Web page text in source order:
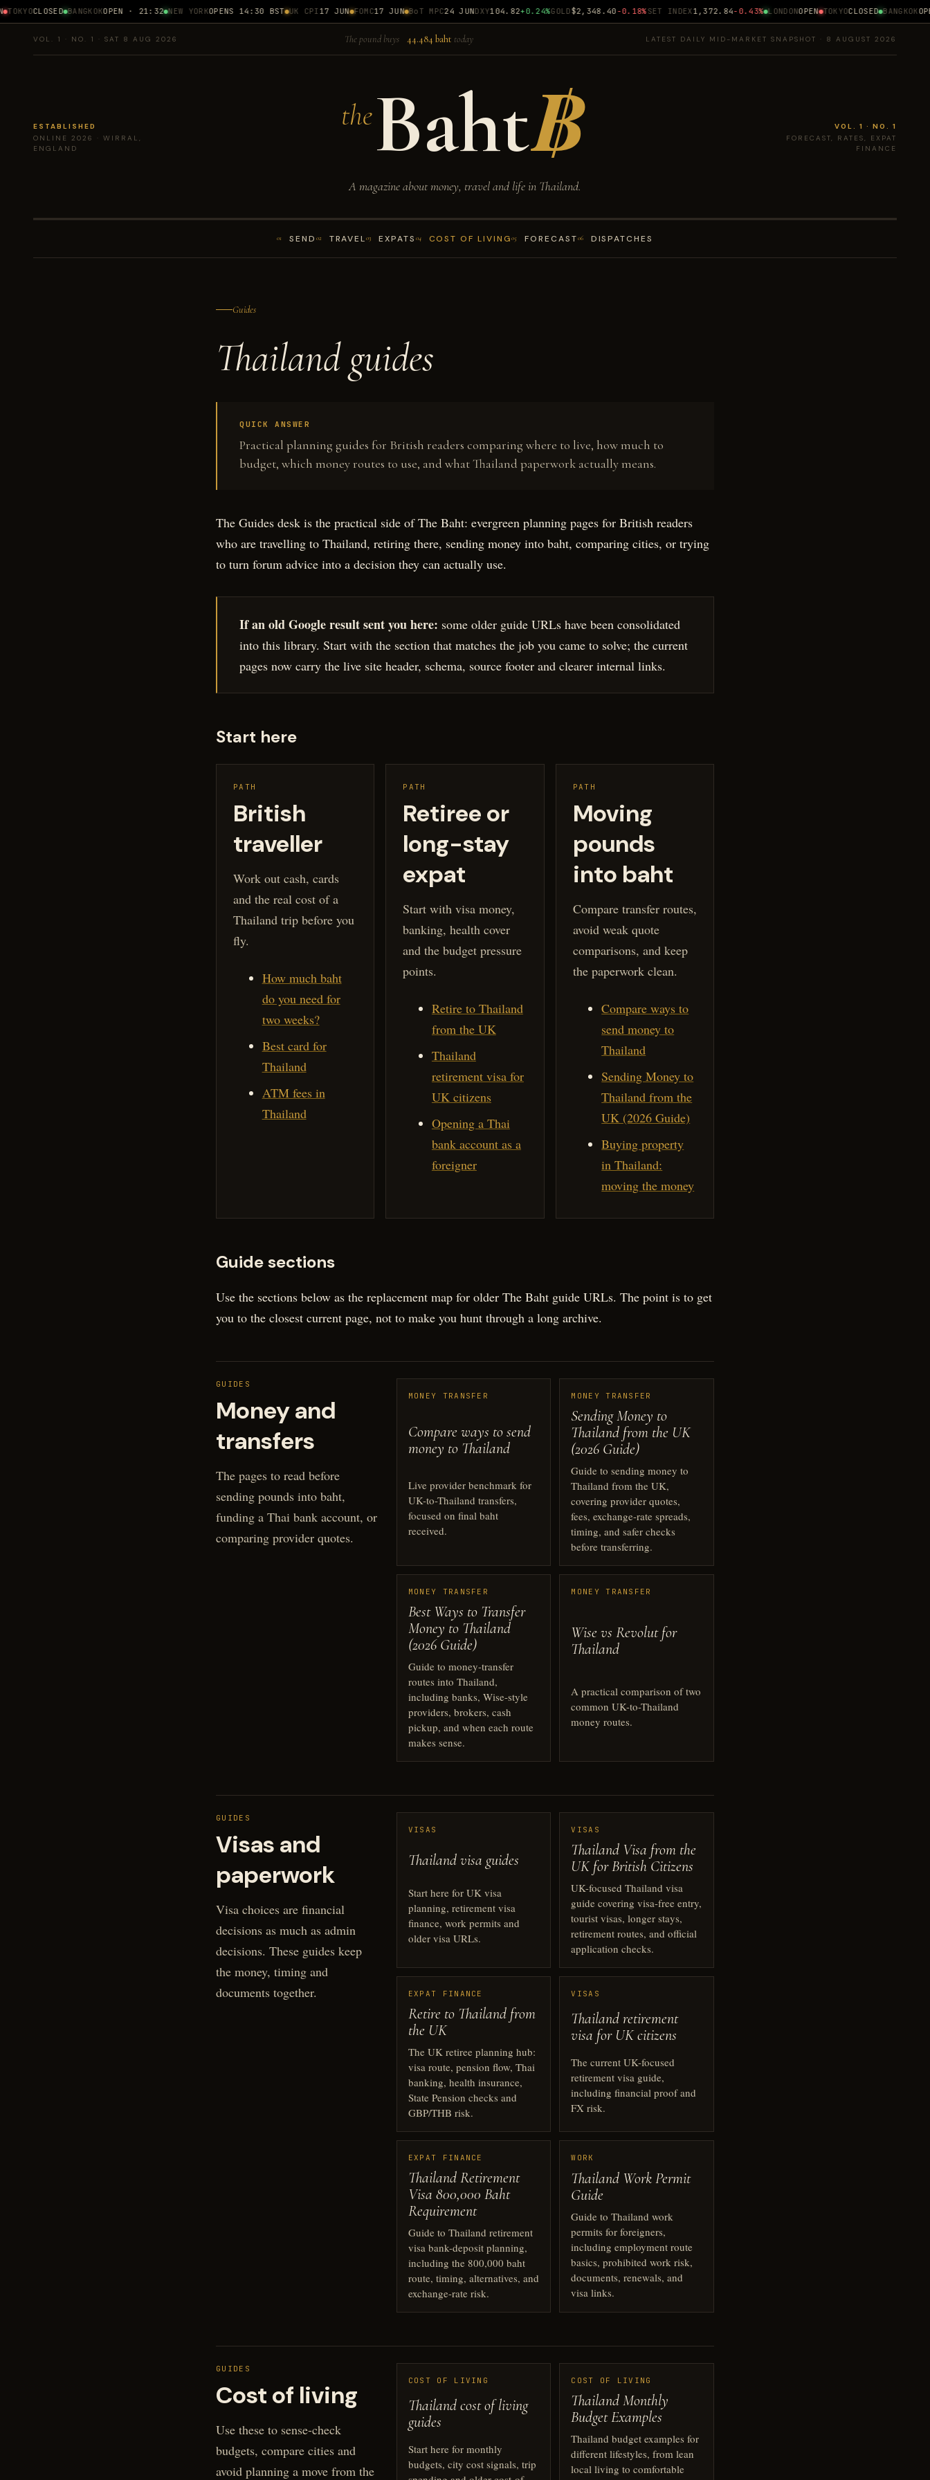
CLOSED BANGKOKOPEN · 21:32 NEW YORKOPENS 14:30 BST UK CPI17 JUN FOMC17 JUN BoT MPC24 JUN DXY104.82 +0.24%GOLD$2,348.40 -0.18%SET INDEX1,372.84 -0.43% LONDONOPEN TOKYOCLOSED BANGKOK
VOL. 1 · NO. 1 · SAT 8 AUG 2026 The pound buys 44.484 baht today LATEST DAILY MID-MARKET SNAPSHOT · 8 AUGUST 2026
ESTABLISHED
ONLINE 2026 · WIRRAL,
ENGLAND
theBaht฿
A magazine about money, travel and life in Thailand.
VOL. 1 · NO. 1
FORECAST, RATES, EXPAT
FINANCE
01 SEND 02 TRAVEL03 EXPATS 04 COST OF LIVING05 FORECAST06 DISPATCHES
Guides
Thailand guides
QUICK ANSWER
Practical planning guides for British readers comparing where to live, how much to
budget, which money routes to use, and what Thailand paperwork actually means.
The Guides desk is the practical side of The Baht: evergreen planning pages for British readers
who are travelling to Thailand, retiring there, sending money into baht, comparing cities, or trying
to turn forum advice into a decision they can actually use.
If an old Google result sent you here: some older guide URLs have been consolidated
into this library. Start with the section that matches the job you came to solve; the current
pages now carry the live site header, schema, source footer and clearer internal links.
Start here
PATH
British
traveller
Work out cash, cards
and the real cost of a
Thailand trip before you
fly.
How much baht
do you need for
two weeks?
Best card for
Thailand
ATM fees in
Thailand
PATH
Retiree or
long-stay
expat
Start with visa money,
banking, health cover
and the budget pressure
points.
Retire to Thailand
from the UK
Thailand
retirement visa for
UK citizens
Opening a Thai
bank account as a
foreigner
PATH
Moving
pounds
into baht
Compare transfer routes,
avoid weak quote
comparisons, and keep
the paperwork clean.
Compare ways to
send money to
Thailand
Sending Money to
Thailand from the
UK (2026 Guide)
Buying property
in Thailand:
moving the money
Guide sections
Use the sections below as the replacement map for older The Baht guide URLs. The point is to get
you to the closest current page, not to make you hunt through a long archive.
GUIDES
Money and
transfers
The pages to read before
sending pounds into baht,
funding a Thai bank account, or
comparing provider quotes.
MONEY TRANSFER
Compare ways to send
money to Thailand
Live provider benchmark for
UK-to-Thailand transfers,
focused on final baht
received.
MONEY TRANSFER
Sending Money to
Thailand from the UK
(2026 Guide)
Guide to sending money to
Thailand from the UK,
covering provider quotes,
fees, exchange-rate spreads,
timing, and safer checks
before transferring.
MONEY TRANSFER
Best Ways to Transfer
Money to Thailand
(2026 Guide)
Guide to money-transfer
routes into Thailand,
including banks, Wise-style
providers, brokers, cash
pickup, and when each route
makes sense.
MONEY TRANSFER
Wise vs Revolut for
Thailand
A practical comparison of two
common UK-to-Thailand
money routes.
GUIDES
Visas and
paperwork
Visa choices are financial
decisions as much as admin
decisions. These guides keep
the money, timing and
documents together.
VISAS
Thailand visa guides
Start here for UK visa
planning, retirement visa
finance, work permits and
older visa URLs.
VISAS
Thailand Visa from the
UK for British Citizens
UK-focused Thailand visa
guide covering visa-free entry,
tourist visas, longer stays,
retirement routes, and official
application checks.
EXPAT FINANCE
Retire to Thailand from
the UK
The UK retiree planning hub:
visa route, pension flow, Thai
banking, health insurance,
State Pension checks and
GBP/THB risk.
VISAS
Thailand retirement
visa for UK citizens
The current UK-focused
retirement visa guide,
including financial proof and
FX risk.
EXPAT FINANCE
Thailand Retirement
Visa 800,000 Baht
Requirement
Guide to Thailand retirement
visa bank-deposit planning,
including the 800,000 baht
route, timing, alternatives, and
exchange-rate risk.
WORK
Thailand Work Permit
Guide
Guide to Thailand work
permits for foreigners,
including employment route
basics, prohibited work risk,
documents, renewals, and
visa links.
GUIDES
Cost of living
Use these to sense-check
budgets, compare cities and
avoid planning a move from the
COST OF LIVING
Thailand cost of living
guides
Start here for monthly
budgets, city cost signals, trip
COST OF LIVING
Thailand Monthly
Budget Examples
Thailand budget examples for
different lifestyles, from lean
local living to comfortable